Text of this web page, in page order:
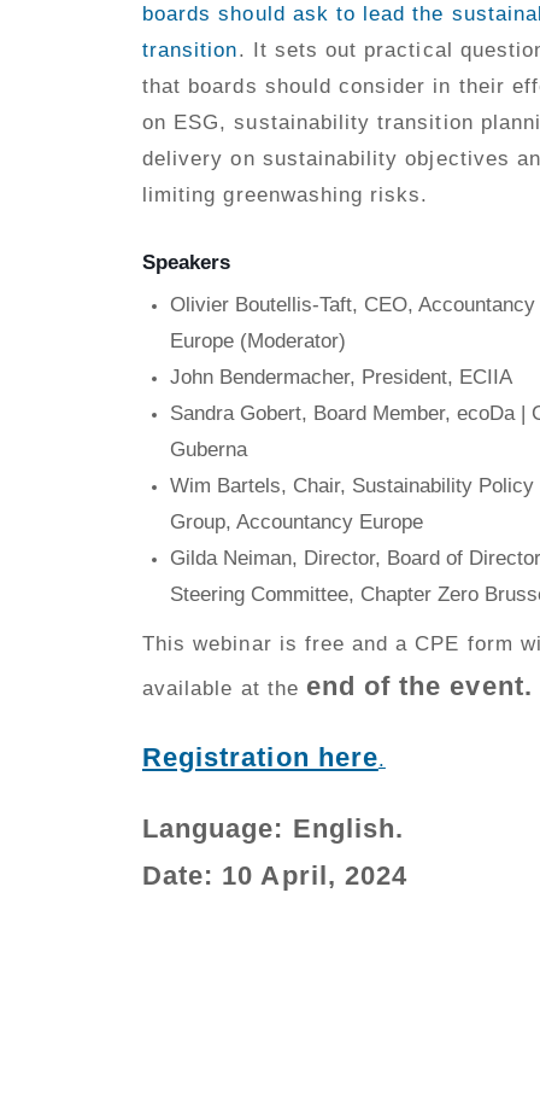
boards should ask to lead the
transition. It sets out practical
that boards should consider in their
on ESG, sustainability transition
delivery on sustainability objectives
limiting greenwashing risks.
Speakers
Olivier Boutellis-Taft, CEO, Accountancy
Europe (Moderator)
John Bendermacher, President, ECIIA
Sandra Gobert, Board Member, ecoDa |
Guberna
Wim Bartels, Chair, Sustainability Policy
Group, Accountancy Europe
Gilda Neiman, Director, Board of
Steering Committee, Chapter Zero
This webinar is free and a CPE form
available at the end of the event.
Registration here.
Language: English.
Date: 10 April, 2024